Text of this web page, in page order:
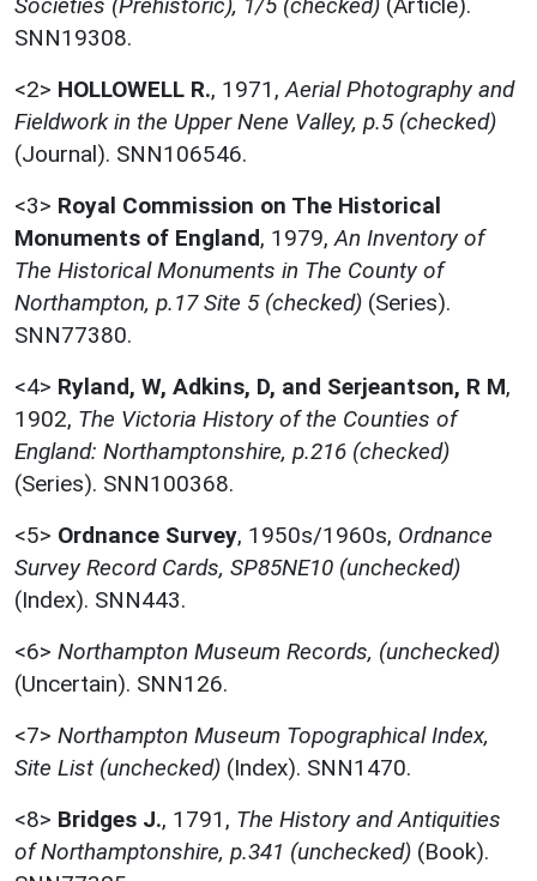
SNN19308.
<2> HOLLOWELL R., 1971, Aerial Photography and
Fieldwork in the Upper Nene Valley, p.5 (checked)
(Journal). SNN106546.
<3> Royal Commission on The Historical
Monuments of England, 1979, An Inventory of
The Historical Monuments in The County of
Northampton, p.17 Site 5 (checked) (Series).
SNN77380.
<4> Ryland, W, Adkins, D, and Serjeantson, R M,
1902, The Victoria History of the Counties of
England: Northamptonshire, p.216 (checked)
(Series). SNN100368.
<5> Ordnance Survey, 1950s/1960s, Ordnance
Survey Record Cards, SP85NE10 (unchecked)
(Index). SNN443.
<6> Northampton Museum Records, (unchecked)
(Uncertain). SNN126.
<7> Northampton Museum Topographical Index,
Site List (unchecked) (Index). SNN1470.
<8> Bridges J., 1791, The History and Antiquities
of Northamptonshire, p.341 (unchecked) (Book).